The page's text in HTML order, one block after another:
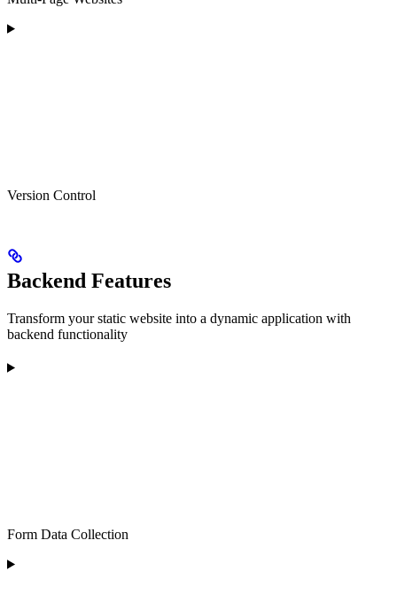
Version Control
Backend Features
Transform your static website into a dynamic application with
backend functionality
Form Data Collection